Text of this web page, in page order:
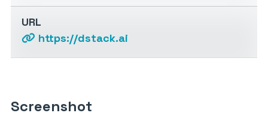
URL
https://dstack.ai
Screenshot